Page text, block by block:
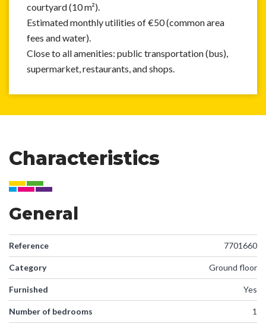
courtyard (10 m²).
Estimated monthly utilities of €50 (common area
fees and water).
Close to all amenities: public transportation (bus),
supermarket, restaurants, and shops.
Characteristics
General
Reference 7701660
Category Ground floor
Furnished Yes
Number of bedrooms 1